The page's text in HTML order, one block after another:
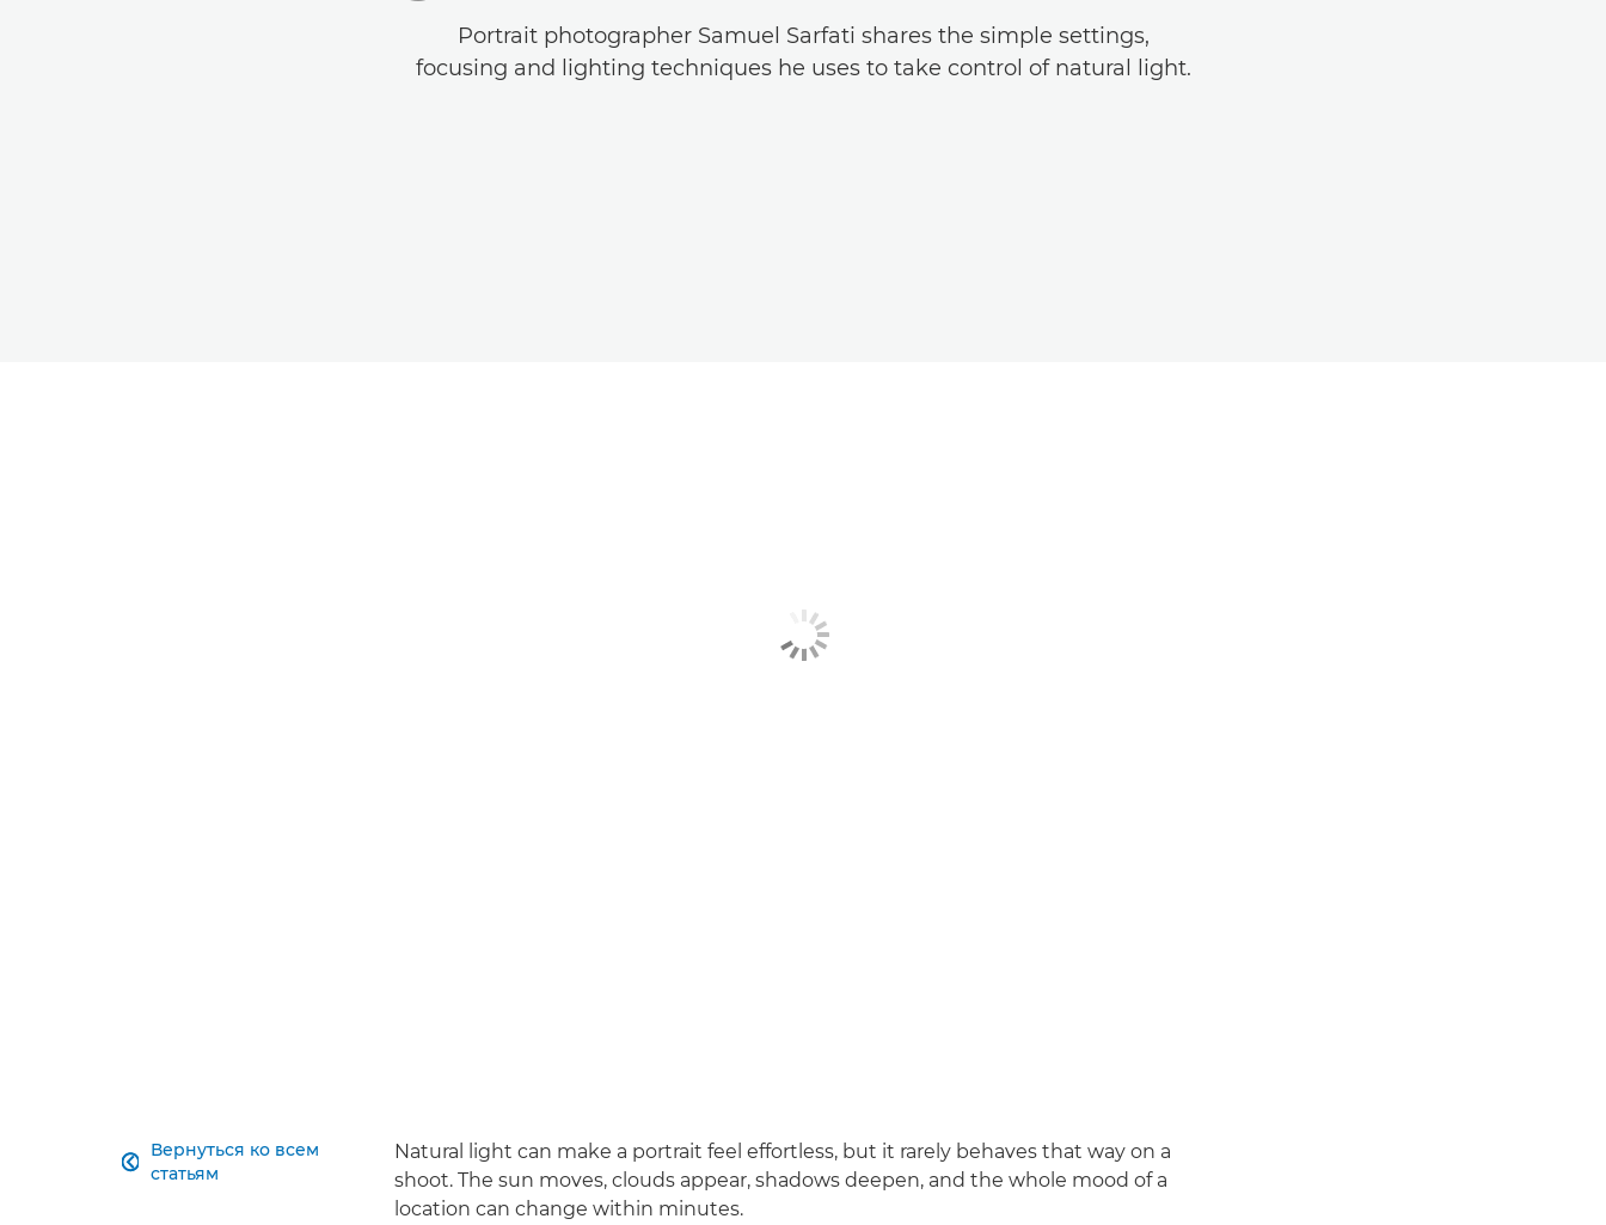
Portrait photographer Samuel Sarfati shares the simple settings,
focusing and lighting techniques he uses to take control of natural light.
Вернуться ко всем
статьям

Natural light can make a portrait feel effortless, but it rarely behaves that way on a
shoot. The sun moves, clouds appear, shadows deepen, and the whole mood of a
location can change within minutes.